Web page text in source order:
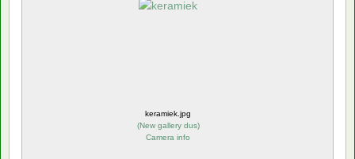
keramiek.jpg
(New gallery dus)
Camera info